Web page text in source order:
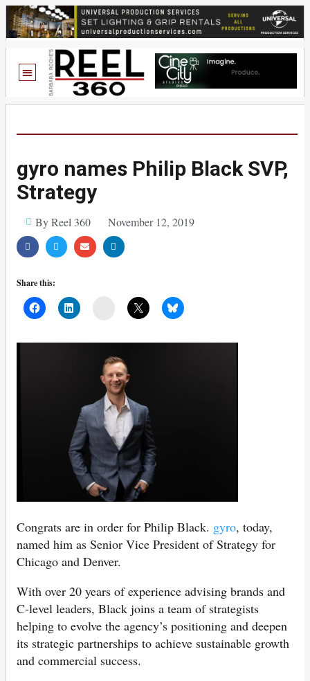
gyro names Philip Black SVP,
Strategy
By Reel 360 November 12, 2019
Share this:
Congrats are in order for Philip Black. gyro, today,
named him as Senior Vice President of Strategy for
Chicago and Denver.
With over 20 years of experience advising brands and
C-level leaders, Black joins a team of strategists
helping to evolve the agency’s positioning and deepen
its strategic partnerships to achieve sustainable growth
and commercial success.